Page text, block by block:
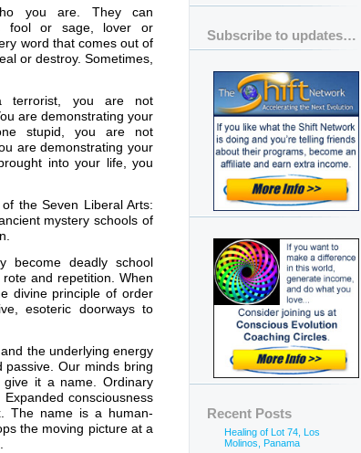
you are. They can
fool or sage, lover or
word that comes out of
or destroy. Sometimes,
terrorist, you are not
are demonstrating your
stupid, you are not
are demonstrating your
into your life, you
the Seven Liberal Arts:
mystery schools of
become deadly school
and repetition. When
divine principle of order
esoteric doorways to
the underlying energy
Our minds bring
it a name. Ordinary
consciousness
The name is a human-
the moving picture at a
Subscribe to updates…
Recent Posts
Healing of Lot 74, Los
Molinos, Panama